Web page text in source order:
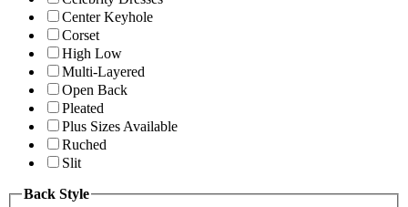
Center Keyhole
Corset
High Low
Multi-Layered
Open Back
Pleated
Plus Sizes Available
Ruched
Slit
Back Style